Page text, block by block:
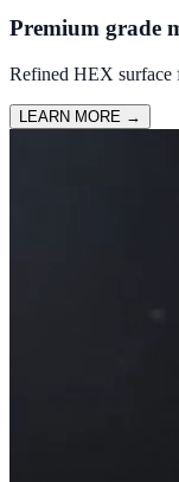
Premium grade
Refined HEX surface
LEARN MORE →